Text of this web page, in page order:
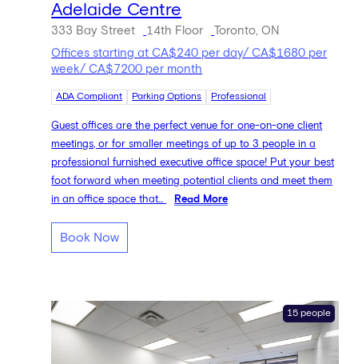
Adelaide Centre
333 Bay Street 14th Floor
Toronto, ON
Offices starting at CA$240 per day/ CA$1680 per
week/ CA$7200 per month
ADA Compliant Parking Options Professional
Guest offices are the perfect venue for one-on-one client
meetings, or for smaller meetings of up to 3 people in a
professional furnished executive office space! Put your best
foot forward when meeting potential clients and meet them
in an office space that...
Read More
Book Now
15 people